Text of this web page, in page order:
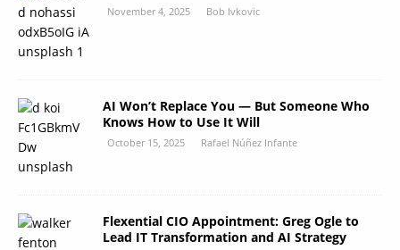
November 4, 2025 Bob Ivkovic
AI Won’t Replace You — But Someone Who
Knows How to Use It Will
October 15, 2025 Rafael Núñez Infante
Flexential CIO Appointment: Greg Ogle to
Lead IT Transformation and AI Strategy